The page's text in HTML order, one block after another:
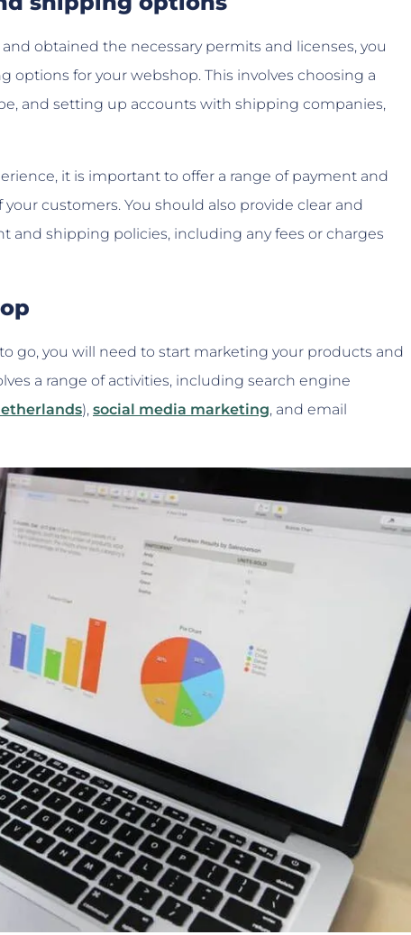
obtained the necessary permits and licenses, you
for your webshop. This involves choosing a
and setting up accounts with shipping companies,
it is important to offer a range of payment and
customers. You should also provide clear and
and shipping policies, including any fees or charges
go, you will need to start marketing your products and
a range of activities, including search engine
), social media marketing, and email